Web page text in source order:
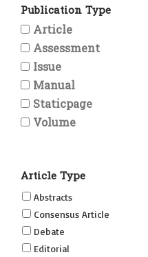
Publication Type
Article
Assessment
Issue
Manual
Staticpage
Volume
Article Type
Abstracts
Consensus Article
Debate
Editorial